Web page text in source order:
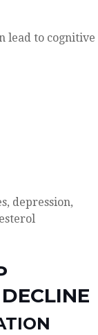
lead to cognitive
depression,